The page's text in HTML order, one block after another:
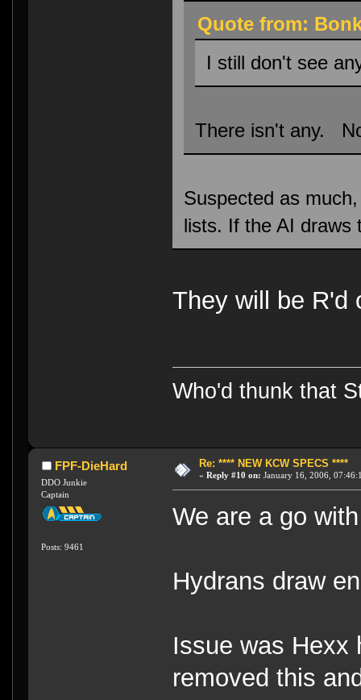
Quote from:
I still don't see
There isn't any.
Suspected as
lists. If the AI draws
They will be R'd
Who'd thunk that
FPF-DieHard
DDO Junkie
Captain
Posts: 9461
Re: **** NEW KCW SPECS ****
« Reply #10 on: January 16, 2006,
We are a go
Hydrans draw
Issue was Hexx
removed this